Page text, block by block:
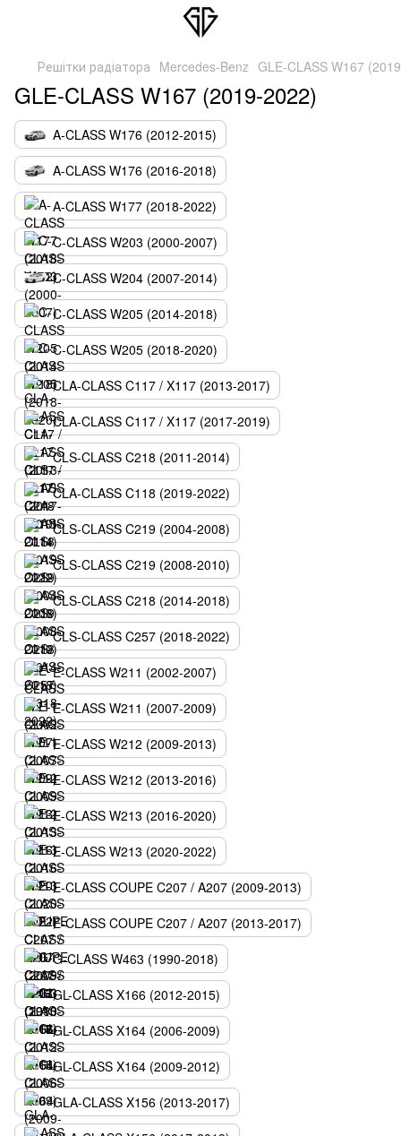
Решітки радіатора Mercedes-Benz GLE-CLASS W167
GLE-CLASS W167 (2019-2022)
A-CLASS W176 (2012-2015)
A-CLASS W176 (2016-2018)
A-CLASS W177 (2018-2022)
C-CLASS W203 (2000-2007)
C-CLASS W204 (2007-2014)
C-CLASS W205 (2014-2018)
C-CLASS W205 (2018-2020)
CLA-CLASS C117 / X117 (2013-2017)
CLA-CLASS C117 / X117 (2017-2019)
CLS-CLASS C218 (2011-2014)
CLA-CLASS C118 (2019-2022)
CLS-CLASS C219 (2004-2008)
CLS-CLASS C219 (2008-2010)
CLS-CLASS C218 (2014-2018)
CLS-CLASS C257 (2018-2022)
E-CLASS W211 (2002-2007)
E-CLASS W211 (2007-2009)
E-CLASS W212 (2009-2013)
E-CLASS W212 (2013-2016)
E-CLASS W213 (2016-2020)
E-CLASS W213 (2020-2022)
E-CLASS COUPE C207 / A207 (2009-2013)
E-CLASS COUPE C207 / A207 (2013-2017)
G-CLASS W463 (1990-2018)
GL-CLASS X166 (2012-2015)
GL-CLASS X164 (2006-2009)
GL-CLASS X164 (2009-2012)
GLA-CLASS X156 (2013-2017)